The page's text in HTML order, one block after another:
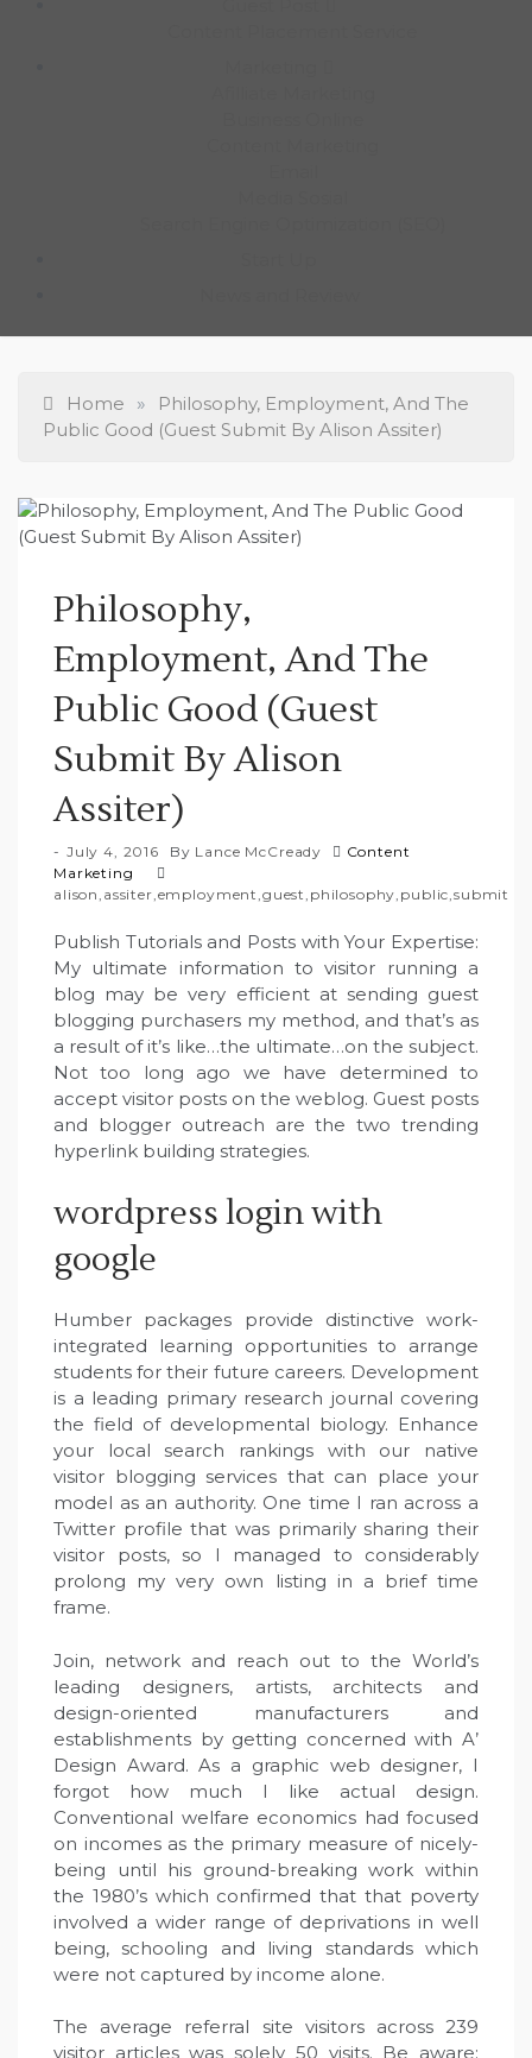
Home »
Philosophy, Employment, And The
Public Good (Guest Submit By Alison Assiter)
Philosophy,
Employment, And The
Public Good (Guest
Submit By Alison
Assiter)
July 4, 2016 By Lance McCready
Content
Marketing
alison assiter employment guest philosophy public ,submit
Publish Tutorials and Posts with Your Expertise:
My ultimate information to visitor running a
blog may be very efficient at sending guest
blogging purchasers my method, and that’s as
a result of it’s like…the ultimate…on the subject.
Not too long ago we have determined to
accept visitor posts on the weblog. Guest posts
and blogger outreach are the two trending
hyperlink building strategies.
wordpress login with
google
Humber packages provide distinctive work-
integrated learning opportunities to arrange
students for their future careers. Development
is a leading primary research journal covering
the field of developmental biology. Enhance
your local search rankings with our native
visitor blogging services that can place your
model as an authority. One time I ran across a
Twitter profile that was primarily sharing their
visitor posts, so I managed to considerably
prolong my very own listing in a brief time
frame.
Join, network and reach out to the World’s
leading designers, artists, architects and
design-oriented manufacturers and
establishments by getting concerned with A’
Design Award. As a graphic web designer, I
forgot how much I like actual design.
Conventional welfare economics had focused
on incomes as the primary measure of nicely-
being until his ground-breaking work within
the 1980’s which confirmed that that poverty
involved a wider range of deprivations in well
being, schooling and living standards which
were not captured by income alone.
The average referral site visitors across 239
visitor articles was solely 50 visits. Be aware: